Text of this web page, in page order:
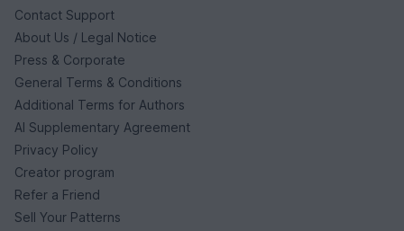
Contact Support
About Us / Legal Notice
Press & Corporate
General Terms & Conditions
Additional Terms for Authors
AI Supplementary Agreement
Privacy Policy
Creator program
Refer a Friend
Sell Your Patterns